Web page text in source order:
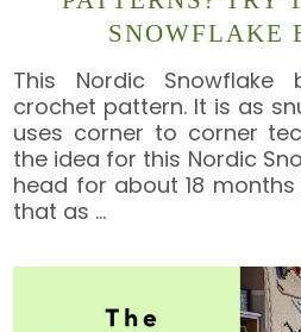
SNOWFLAKE
This Nordic
crochet pattern. It is as
uses corner to corner
the idea for this Nordic
head for about 18
that as …